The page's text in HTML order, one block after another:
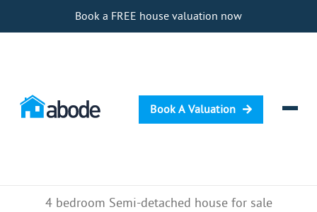
Book a FREE house valuation now
Book A Valuation
Selling4 bedroom Semi-detached house for sale